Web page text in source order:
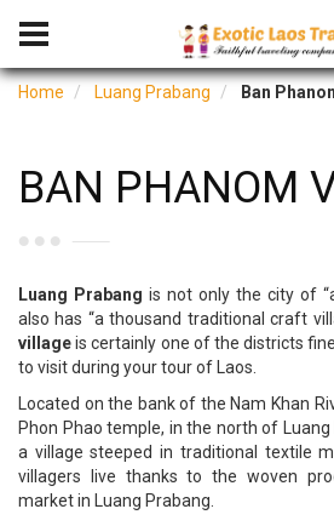
Home Luang Prabang Ban
BAN PHANOM
Luang Prabang is not only the city of
also has “a thousand traditional craft
villageis certainly one of the districts
to visit during your tour of Laos.
Located on the bank of the Nam Khan
Phon Phao temple, in the north of
a village steeped in traditional textile
villagers live thanks to the woven
market in Luang Prabang.